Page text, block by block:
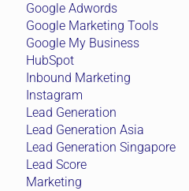
Google Adwords
Google Marketing Tools
Google My Business
HubSpot
Inbound Marketing
Instagram
Lead Generation
Lead Generation Asia
Lead Generation Singapore
Lead Score
Marketing